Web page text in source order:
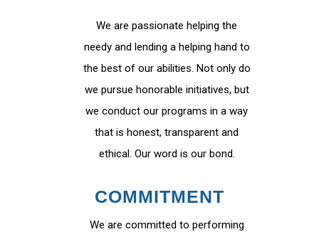
We are passionate helping the
needy and lending a helping hand to
the best of our abilities. Not only do
we pursue honorable initiatives, but
we conduct our programs in a way
that is honest, transparent and
ethical. Our word is our bond.
COMMITMENT
We are committed to performing